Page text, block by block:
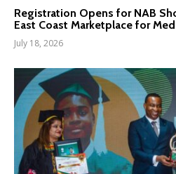
Registration Opens for NAB
East Coast Marketplace for
July 18, 2026